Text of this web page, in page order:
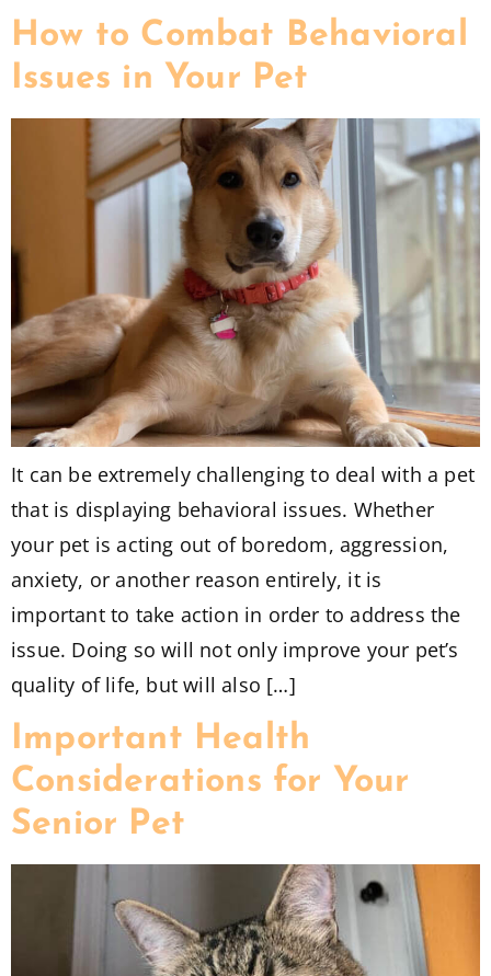
How to Combat Behavioral
Issues in Your Pet
It can be extremely challenging to deal with a pet
that is displaying behavioral issues. Whether
your pet is acting out of boredom, aggression,
anxiety, or another reason entirely, it is
important to take action in order to address the
issue. Doing so will not only improve your pet’s
quality of life, but will also […]
Important Health
Considerations for Your
Senior Pet